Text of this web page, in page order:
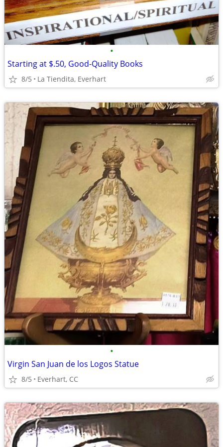
•
Starting at $.50, Good-Quality Books
8/5 La Tiendita, Everhart
•
Virgin San Juan de los Logos Statue
8/5 Everhart, CC